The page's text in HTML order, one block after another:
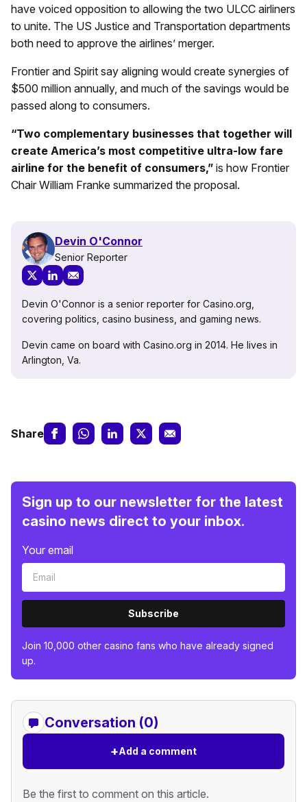
have voiced opposition to allowing the two ULCC airliners
to unite. The US Justice and Transportation departments
both need to approve the airlines’ merger.
Frontier and Spirit say aligning would create synergies of
$500 million annually, and much of the savings would be
passed along to consumers.
“Two complementary businesses that together will
create America’s most competitive ultra-low fare
airline for the benefit of consumers,” is how Frontier
Chair William Franke summarized the proposal.
Devin O'Connor
Senior Reporter
Devin O'Connor is a senior reporter for Casino.org,
covering politics, casino business, and gaming news.
Devin came on board with Casino.org in 2014. He lives in
Arlington, Va.
Share
Sign up to our newsletter for the latest
casino news direct to your inbox.
Your email
Subscribe
Join 10,000 other casino fans who have already signed
up.
Conversation (0)
+Add a comment
Be the first to comment on this article.